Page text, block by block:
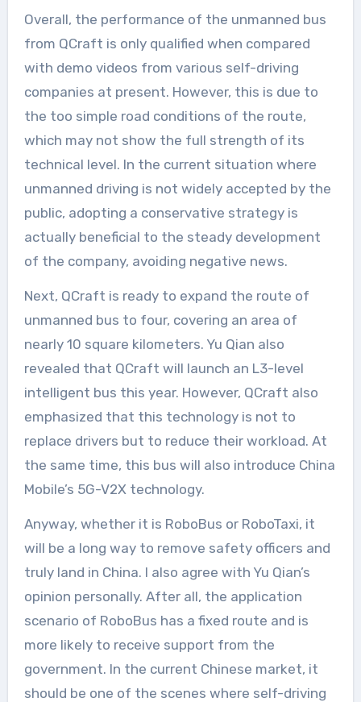
Overall, the performance of the unmanned bus
from QCraft is only qualified when compared
with demo videos from various self-driving
companies at present. However, this is due to
the too simple road conditions of the route,
which may not show the full strength of its
technical level. In the current situation where
unmanned driving is not widely accepted by the
public, adopting a conservative strategy is
actually beneficial to the steady development
of the company, avoiding negative news.
Next, QCraft is ready to expand the route of
unmanned bus to four, covering an area of
nearly 10 square kilometers. Yu Qian also
revealed that QCraft will launch an L3-level
intelligent bus this year. However, QCraft also
emphasized that this technology is not to
replace drivers but to reduce their workload. At
the same time, this bus will also introduce China
Mobile’s 5G-V2X technology.
Anyway, whether it is RoboBus or RoboTaxi, it
will be a long way to remove safety officers and
truly land in China. I also agree with Yu Qian’s
opinion personally. After all, the application
scenario of RoboBus has a fixed route and is
more likely to receive support from the
government. In the current Chinese market, it
should be one of the scenes where self-driving